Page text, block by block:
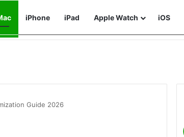
iPhone iPad Apple Watch iOS
Guide 2026